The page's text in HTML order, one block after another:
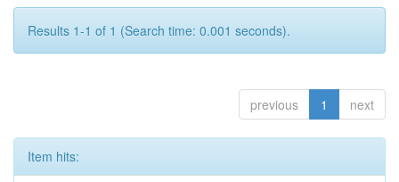
Results 1-1 of 1 (Search time: 0.001 seconds).
previous 1 next
Item hits: